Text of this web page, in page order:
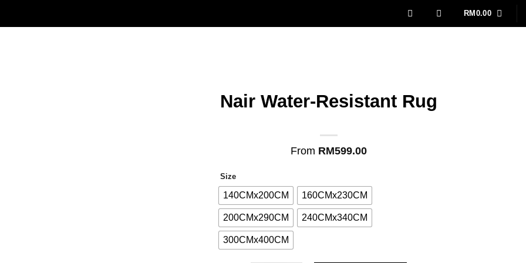
RM 0.00
Nair Water-Resistant Rug
From RM599.00
Size
140CMx200CM 160CMx230CM
200CMx290CM 240CMx340CM
300CMx400CM